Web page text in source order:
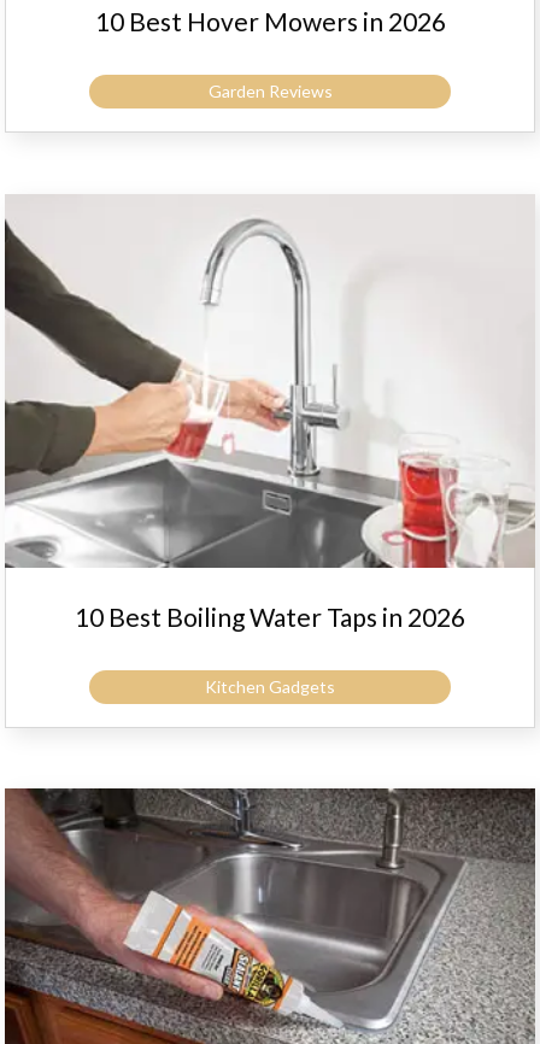
10 Best Hover Mowers in 2026
Garden Reviews
10 Best Boiling Water Taps in 2026
Kitchen Gadgets